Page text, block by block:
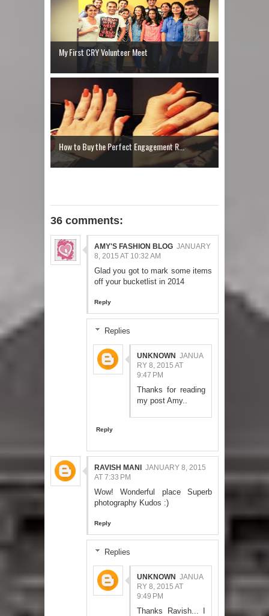
My First CRY Volunteer Meet
How to Buy the Perfect Engagement R...
36 comments:
AMY'S FASHION BLOG JANUARY
8, 2015 AT 10:32 AM
Glad you got to mark some items
off your bucketlist in 2014
Reply
Replies
UNKNOWN JANUA
RY 8, 2015 AT
9:47 PM
Thanks for reading
my post Amy..
Reply
RAVISH MANI JANUARY 8, 2015
AT 7:33 PM
Wow! Wonderful place Superb
photography Kudos :)
Reply
Replies
UNKNOWN JANUA
RY 8, 2015 AT
9:49 PM
Thanks Ravish... I